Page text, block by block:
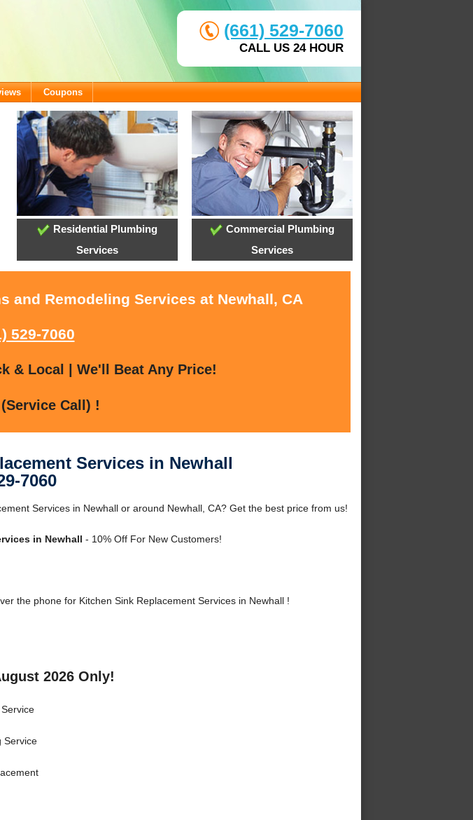
(661) 529-7060
CALL US 24 HOUR
Coupons
Residential Plumbing
Services
Commercial Plumbing
Services
and Remodeling Services at Newhall, CA
529-7060
& Local | We'll Beat Any Price!
Call) !
Services in Newhall
7060
Services in Newhall or around Newhall, CA? Get the best price from us!
in Newhall - 10% Off For New Customers!
the phone for Kitchen Sink Replacement Services in Newhall !
2026 Only!
Service